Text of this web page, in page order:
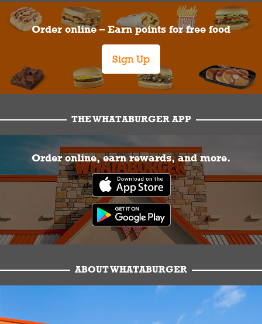
Order online – Earn points for free food
Sign Up
THE WHATABURGER APP
Order online, earn rewards, and more.
ABOUT WHATABURGER